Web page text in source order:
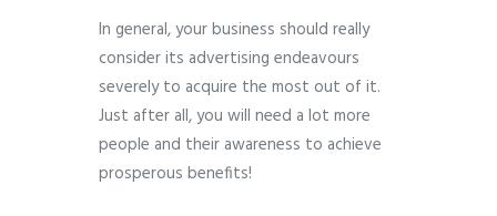
In general, your business should really
consider its advertising endeavours
severely to acquire the most out of it.
Just after all, you will need a lot more
people and their awareness to achieve
prosperous benefits!